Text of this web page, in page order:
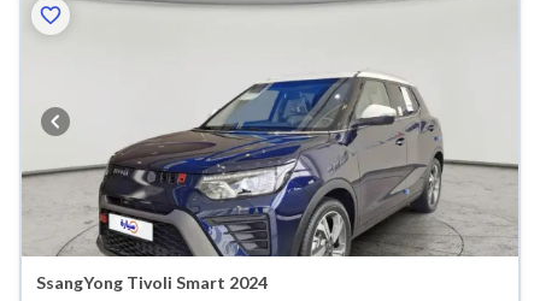
SsangYong Tivoli Smart 2024